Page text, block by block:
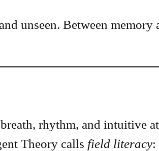
unseen. Between memory
rhythm, and intuitive
Theory calls field literacy: